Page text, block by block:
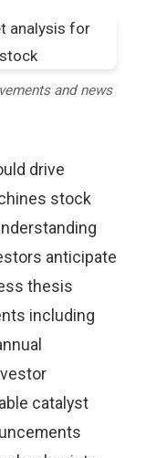
and news
drive
stock
anticipate
thesis
including
catalyst